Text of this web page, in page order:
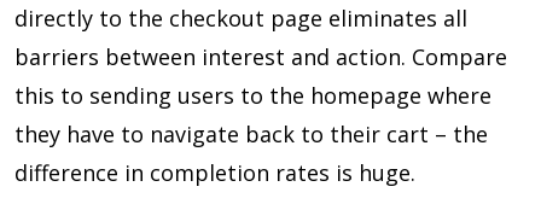
directly to the checkout page eliminates all
barriers between interest and action. Compare
this to sending users to the homepage where
they have to navigate back to their cart – the
difference in completion rates is huge.